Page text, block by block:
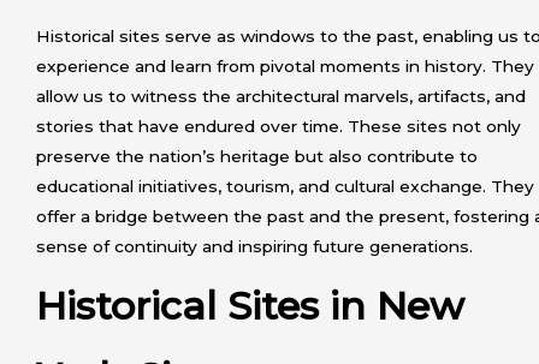
Historical sites serve as windows to the past, enabling us
experience and learn from pivotal moments in history. They
allow us to witness the architectural marvels, artifacts, and
stories that have endured over time. These sites not only
preserve the nation’s heritage but also contribute to
educational initiatives, tourism, and cultural exchange. They
offer a bridge between the past and the present, fostering
sense of continuity and inspiring future generations.
Historical Sites in New